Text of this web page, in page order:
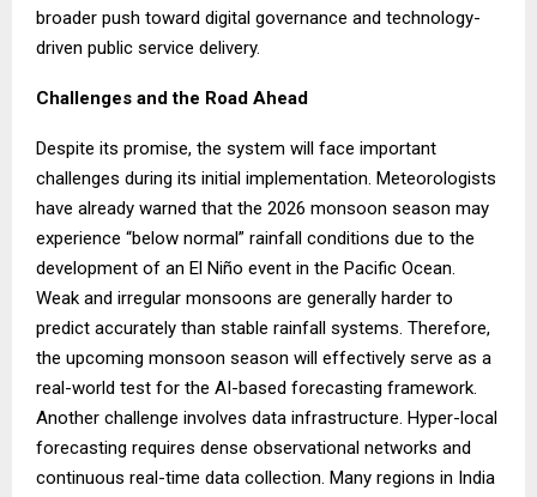
broader push toward digital governance and technology-
driven public service delivery.
Challenges and the Road Ahead
Despite its promise, the system will face important
challenges during its initial implementation. Meteorologists
have already warned that the 2026 monsoon season may
experience “below normal” rainfall conditions due to the
development of an El Niño event in the Pacific Ocean.
Weak and irregular monsoons are generally harder to
predict accurately than stable rainfall systems. Therefore,
the upcoming monsoon season will effectively serve as a
real-world test for the AI-based forecasting framework.
Another challenge involves data infrastructure. Hyper-local
forecasting requires dense observational networks and
continuous real-time data collection. Many regions in India